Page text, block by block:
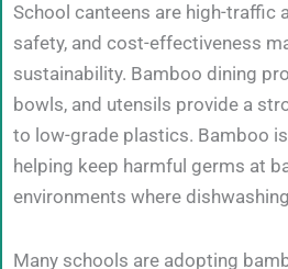
School canteens are high-traffic
safety, and cost-effectiveness
sustainability. Bamboo dining
bowls, and utensils provide a
to low-grade plastics. Bamboo
helping keep harmful germs at
environments where
Many schools are adopting